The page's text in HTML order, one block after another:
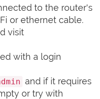
to the router's
or ethernet cable.
visit
with a login
and if it requires
or try with